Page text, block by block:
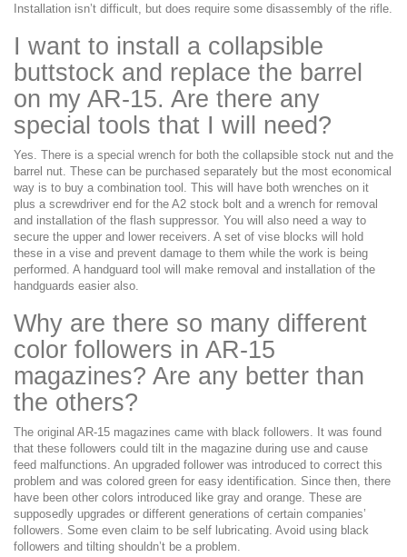
Installation isn’t difficult, but does require some disassembly of the rifle.
I want to install a collapsible
buttstock and replace the barrel
on my AR-15. Are there any
special tools that I will need?
Yes. There is a special wrench for both the collapsible stock nut and the
barrel nut. These can be purchased separately but the most economical
way is to buy a combination tool. This will have both wrenches on it
plus a screwdriver end for the A2 stock bolt and a wrench for removal
and installation of the flash suppressor. You will also need a way to
secure the upper and lower receivers. A set of vise blocks will hold
these in a vise and prevent damage to them while the work is being
performed. A handguard tool will make removal and installation of the
handguards easier also.
Why are there so many different
color followers in AR-15
magazines? Are any better than
the others?
The original AR-15 magazines came with black followers. It was found
that these followers could tilt in the magazine during use and cause
feed malfunctions. An upgraded follower was introduced to correct this
problem and was colored green for easy identification. Since then, there
have been other colors introduced like gray and orange. These are
supposedly upgrades or different generations of certain companies’
followers. Some even claim to be self lubricating. Avoid using black
followers and tilting shouldn’t be a problem.